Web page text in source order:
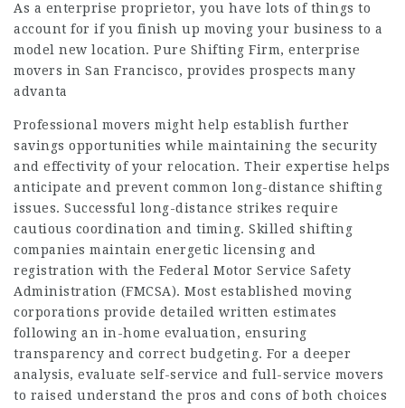
As a enterprise proprietor, you have lots of things to
account for if you finish up moving your business to a
model new location. Pure Shifting Firm, enterprise
movers in San Francisco, provides prospects many
advanta
Professional movers might help establish further
savings opportunities while maintaining the security
and effectivity of your relocation. Their expertise helps
anticipate and prevent common long-distance shifting
issues. Successful long-distance strikes require
cautious coordination and timing. Skilled shifting
companies maintain energetic licensing and
registration with the Federal Motor Service Safety
Administration (FMCSA). Most established moving
corporations provide detailed written estimates
following an in-home evaluation, ensuring
transparency and correct budgeting. For a deeper
analysis, evaluate self-service and full-service movers
to raised understand the pros and cons of both choices